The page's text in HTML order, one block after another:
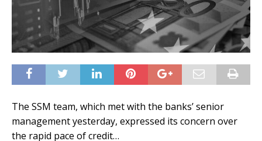
The SSM team, which met with the banks’ senior
management yesterday, expressed its concern over
the rapid pace of credit…